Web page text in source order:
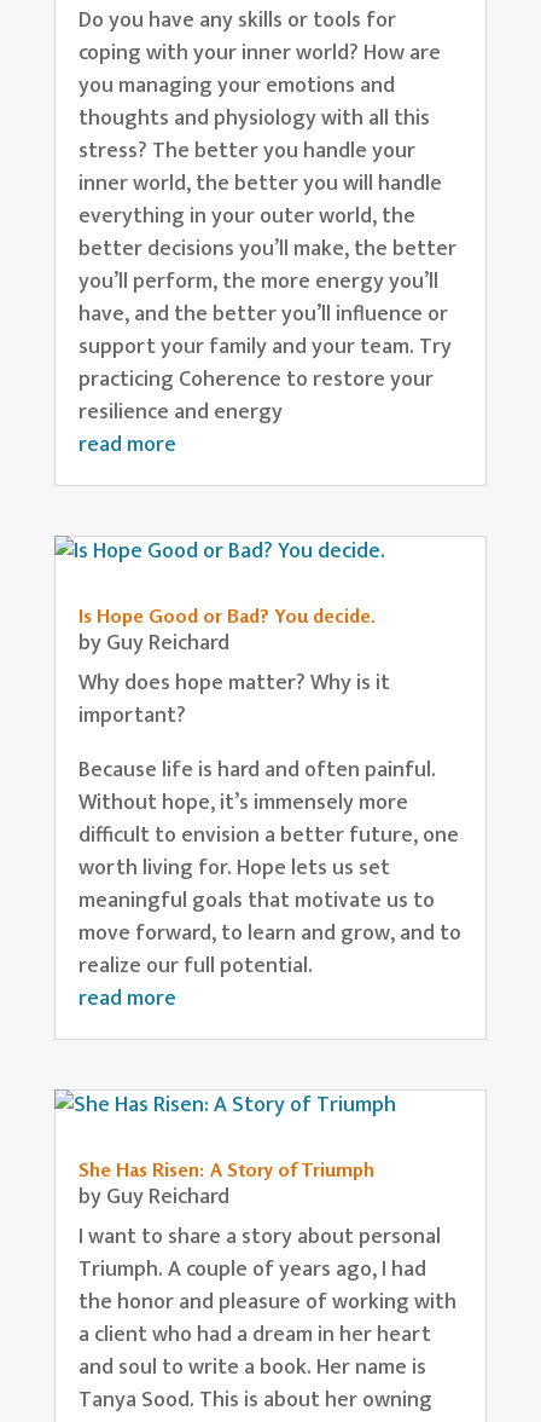
Do you have any skills or tools for
coping with your inner world? How are
you managing your emotions and
thoughts and physiology with all this
stress? The better you handle your
inner world, the better you will handle
everything in your outer world, the
better decisions you’ll make, the better
you’ll perform, the more energy you’ll
have, and the better you’ll influence or
support your family and your team. Try
practicing Coherence to restore your
resilience and energy
read more
Is Hope Good or Bad? You decide.
byGuy Reichard
Why does hope matter? Why is it
important?
Because life is hard and often painful.
Without hope, it’s immensely more
difficult to envision a better future, one
worth living for. Hope lets us set
meaningful goals that motivate us to
move forward, to learn and grow, and to
realize our full potential.
read more
She Has Risen: A Story of Triumph
byGuy Reichard
I want to share a story about personal
Triumph. A couple of years ago, I had
the honor and pleasure of working with
a client who had a dream in her heart
and soul to write a book. Her name is
Tanya Sood. This is about her owning